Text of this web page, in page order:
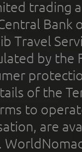
trading
Bank
Travel
by the
of the
to
are